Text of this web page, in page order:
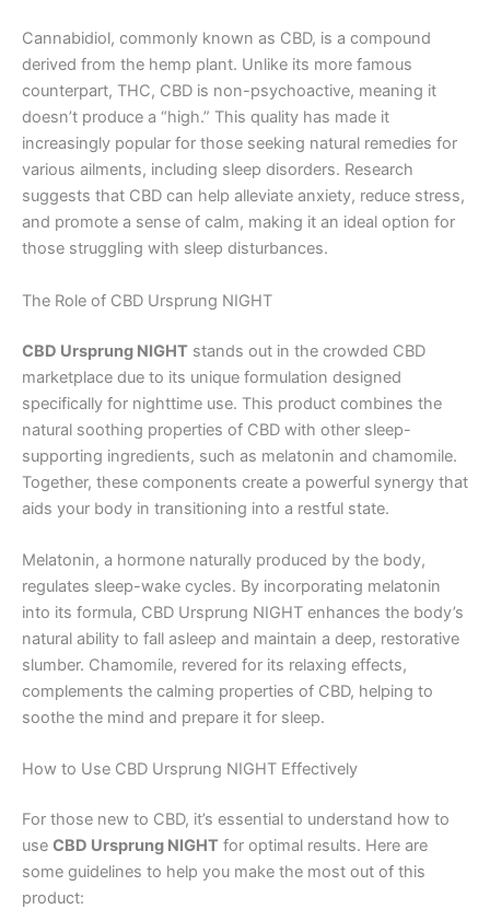
Cannabidiol, commonly known as CBD, is a compound
derived from the hemp plant. Unlike its more famous
counterpart, THC, CBD is non-psychoactive, meaning it
doesn’t produce a “high.” This quality has made it
increasingly popular for those seeking natural remedies for
various ailments, including sleep disorders. Research
suggests that CBD can help alleviate anxiety, reduce stress,
and promote a sense of calm, making it an ideal option for
those struggling with sleep disturbances.
The Role of CBD Ursprung NIGHT
CBD Ursprung NIGHT stands out in the crowded CBD
marketplace due to its unique formulation designed
specifically for nighttime use. This product combines the
natural soothing properties of CBD with other sleep-
supporting ingredients, such as melatonin and chamomile.
Together, these components create a powerful synergy that
aids your body in transitioning into a restful state.
Melatonin, a hormone naturally produced by the body,
regulates sleep-wake cycles. By incorporating melatonin
into its formula, CBD Ursprung NIGHT enhances the body’s
natural ability to fall asleep and maintain a deep, restorative
slumber. Chamomile, revered for its relaxing effects,
complements the calming properties of CBD, helping to
soothe the mind and prepare it for sleep.
How to Use CBD Ursprung NIGHT Effectively
For those new to CBD, it’s essential to understand how to
use CBD Ursprung NIGHT for optimal results. Here are
some guidelines to help you make the most out of this
product: